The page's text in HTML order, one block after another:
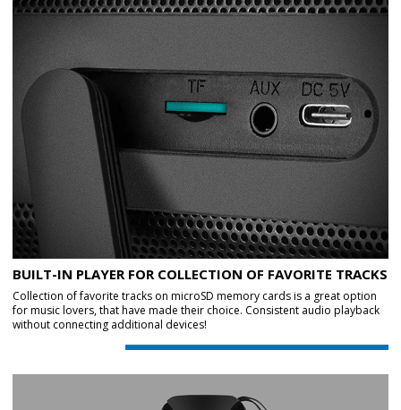
BUILT-IN PLAYER FOR COLLECTION OF FAVORITE TRACKS
Collection of favorite tracks on microSD memory cards is a great option
for music lovers, that have made their choice. Consistent audio playback
without connecting additional devices!